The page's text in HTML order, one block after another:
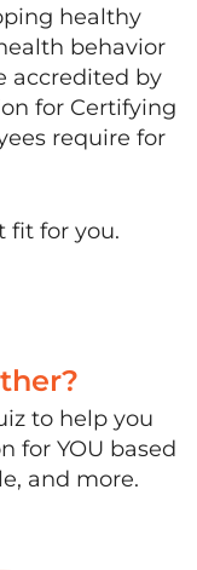
healthy
behavior
accredited by
for Certifying
require for
fit for you.
to help you
for YOU based
and more.